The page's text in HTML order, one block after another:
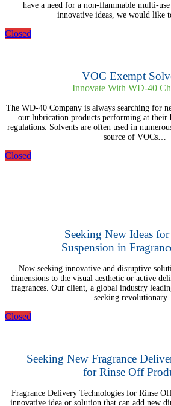
have a need for a non-flammable multi-
innovative ideas, we would like
Closed
VOC Exempt
Innovate With WD-40
The WD-40 Company is always searching for
our lubrication products performing at their
regulations. Solvents are often used in
source of VOCs…
Closed
Seeking New Ideas
Suspension in
Now seeking innovative and disruptive
dimensions to the visual aesthetic or active
fragrances. Our client, a global industry
seeking
Closed
Seeking New Fragrance
for Rinse Off
Fragrance Delivery Technologies for Rinse
innovative idea or solution that can add new